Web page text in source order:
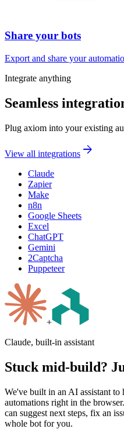
Share your bots
Export and share your
Integrate anything
Seamless
Plug axiom into your existing
View all integrations arrow_forward
Claude
Zapier
Make
n8n
Google Sheets
Excel
ChatGPT
Gemini
2Captcha
Puppeteer
+
Claude, built-in assistant
Stuck mid-build?
We've built in an AI assistant to
automations right in the
can suggest next steps, fix an
whole bot for you.